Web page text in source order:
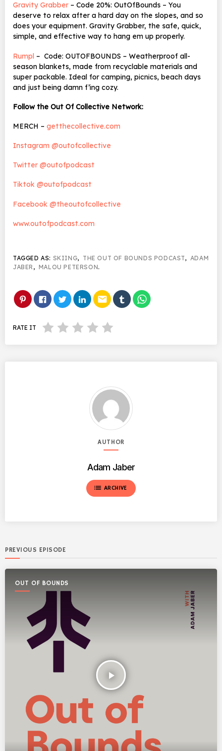
Gravity Grabber – Code 20%: OutOfBounds – You
deserve to relax after a hard day on the slopes, and so
does your equipment. Gravity Grabber, the safe, quick,
simple, and effective way to hang em up properly.
Rumpl – Code: OUTOFBOUNDS – Weatherproof all-
season blankets, made from recyclable materials and
super packable. Ideal for camping, picnics, beach days
and just being damn f’ing cozy.
Follow the Out Of Collective Network:
MERCH – getthecollective.com
Instagram @outofcollective
Twitter @outofpodcast
Tiktok @outofpodcast
Facebook @theoutofcollective
www.outofpodcast.com
TAGGED AS: SKIING, THE OUT OF BOUNDS PODCAST, ADAM
JABER , MALOU PETERSON.
email
RATE IT
AUTHOR
Adam Jaber
list ARCHIVE
PREVIOUS EPISODE
OUT OF BOUNDS
play_arrow